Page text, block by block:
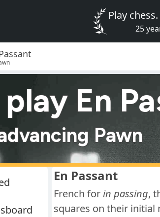
Play
25
En
Pawn
En Passant
French forin passing,
squares on their initial